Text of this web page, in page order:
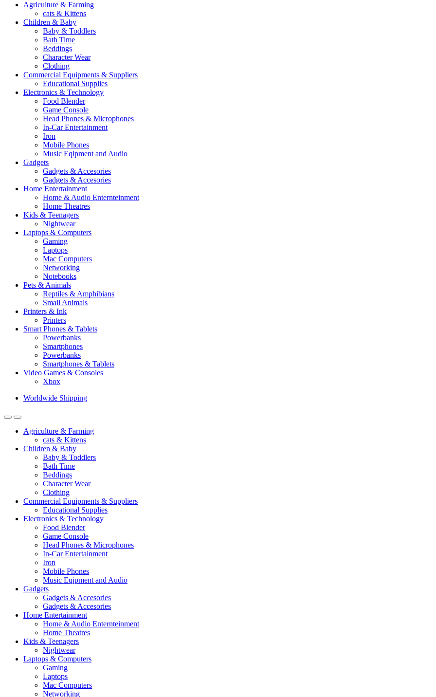
Agriculture & Farming
cats & Kittens
Children & Baby
Baby & Toddlers
Bath Time
Beddings
Character Wear
Clothing
Commercial Equipments & Suppliers
Educational Supplies
Electronics & Technology
Food Blender
Game Console
Head Phones & Microphones
In-Car Entertainment
Iron
Mobile Phones
Music Eqipment and Audio
Gadgets
Gadgets & Accesories
Gadgets & Accesories
Home Entertainment
Home & Audio Enternteinment
Home Theatres
Kids & Teenagers
Nightwear
Laptops & Computers
Gaming
Laptops
Mac Computers
Networking
Notebooks
Pets & Animals
Reptiles & Amphibians
Small Animals
Printers & Ink
Printers
Smart Phones & Tablets
Powerbanks
Smartphones
Powerbanks
Smartphones & Tablets
Video Games & Consoles
Xbox
Worldwide Shipping
Agriculture & Farming
cats & Kittens
Children & Baby
Baby & Toddlers
Bath Time
Beddings
Character Wear
Clothing
Commercial Equipments & Suppliers
Educational Supplies
Electronics & Technology
Food Blender
Game Console
Head Phones & Microphones
In-Car Entertainment
Iron
Mobile Phones
Music Eqipment and Audio
Gadgets
Gadgets & Accesories
Gadgets & Accesories
Home Entertainment
Home & Audio Enternteinment
Home Theatres
Kids & Teenagers
Nightwear
Laptops & Computers
Gaming
Laptops
Mac Computers
Networking